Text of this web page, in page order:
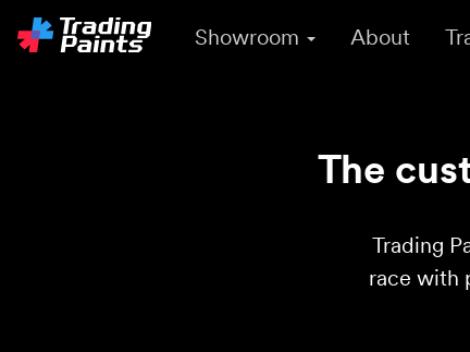
Showroom About
The
Trading
race with